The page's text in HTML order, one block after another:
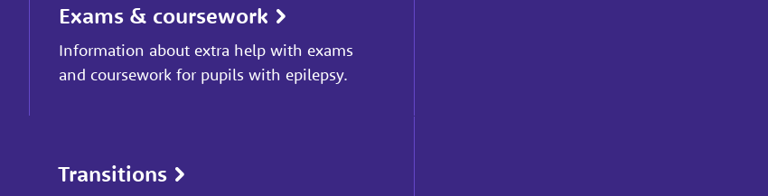
Exams & coursework
Information about extra help with exams
and coursework for pupils with epilepsy.
Transitions